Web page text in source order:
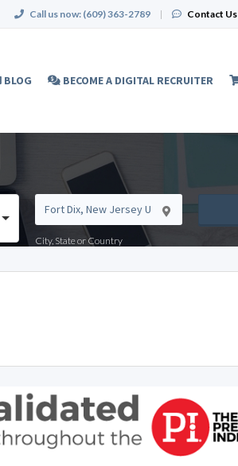
Call us now: (609) 363-2789 | Contact Us
BLOG BECOME A DIGITAL RECRUITER
City, State or Country